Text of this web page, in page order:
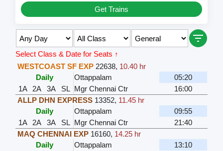
Get Trains
Select Class & Date for Seats ↑
WESTCOAST SF EXP 22638, 10.40 hr
Daily
Ottappalam
05:20
1A
2A 3A SL Mgr Chennai Ctr
16:00
ALLP DHN EXPRESS 13352, 11.45 hr
Daily
Ottappalam
09:55
1A
2A 3A SL Mgr Chennai Ctr
21:40
MAQ CHENNAI EXP 16160, 14.25 hr
Daily
Ottappalam
13:10